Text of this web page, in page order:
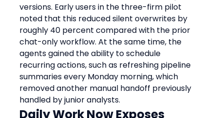
versions. Early users in the three-firm pilot
noted that this reduced silent overwrites by
roughly 40 percent compared with the prior
chat-only workflow. At the same time, the
agents gained the ability to schedule
recurring actions, such as refreshing pipeline
summaries every Monday morning, which
removed another manual handoff previously
handled by junior analysts.
Daily Work Now Exposes